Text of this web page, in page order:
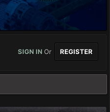
SIGN IN Or REGISTER